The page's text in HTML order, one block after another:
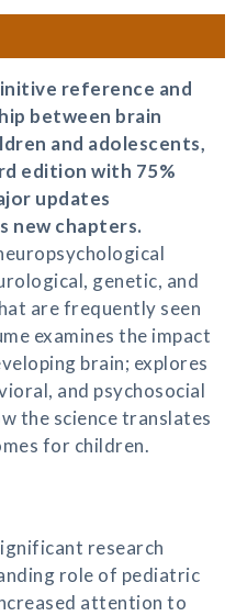
reference and
between brain
and adolescents,
edition with 75%
updates
new chapters.
genetic, and
are frequently seen
examines the impact
brain; explores
and psychosocial
the science translates
for children.
research
role of pediatric
attention to